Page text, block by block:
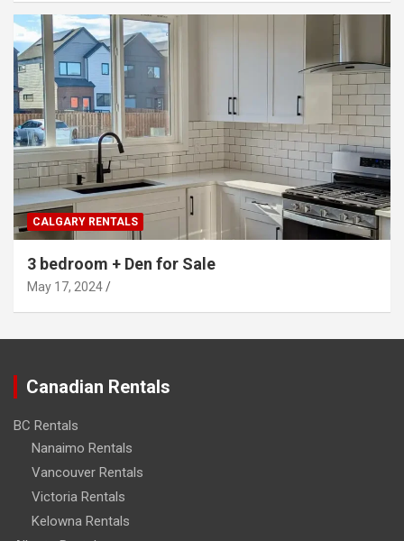
CALGARY RENTALS
3 bedroom + Den for Sale
May 17, 2024
Canadian Rentals
BC Rentals
Nanaimo Rentals
Vancouver Rentals
Victoria Rentals
Kelowna Rentals